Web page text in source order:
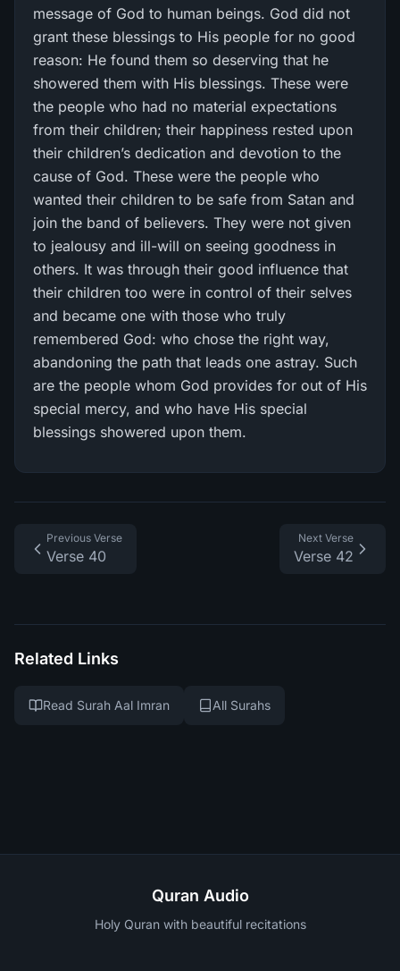
message of God to human beings. God did not
grant these blessings to His people for no good
reason: He found them so deserving that he
showered them with His blessings. These were
the people who had no material expectations
from their children; their happiness rested upon
their children’s dedication and devotion to the
cause of God. These were the people who
wanted their children to be safe from Satan and
join the band of believers. They were not given
to jealousy and ill-will on seeing goodness in
others. It was through their good influence that
their children too were in control of their selves
and became one with those who truly
remembered God: who chose the right way,
abandoning the path that leads one astray. Such
are the people whom God provides for out of His
special mercy, and who have His special
blessings showered upon them.
Previous Verse
Verse 40
Next Verse
Verse 42
Related Links
Read Surah Aal Imran All Surahs
Quran Audio
Holy Quran with beautiful recitations